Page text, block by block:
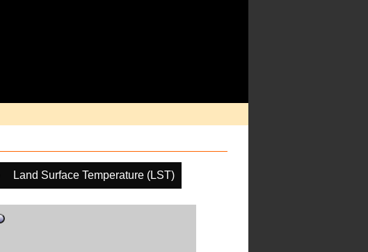
Land Surface Temperature (LST)